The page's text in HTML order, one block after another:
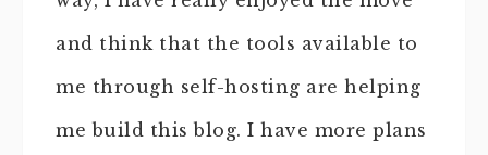
and think that the tools available to
me through self-hosting are helping
me build this blog. I have more plans